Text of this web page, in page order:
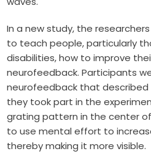
In a new study, the
to teach people, particularly
disabilities, how to improve
neurofeedback. Participants
neurofeedback that described
they took part in the
grating pattern in the center
to use mental effort to
thereby making it more visible.